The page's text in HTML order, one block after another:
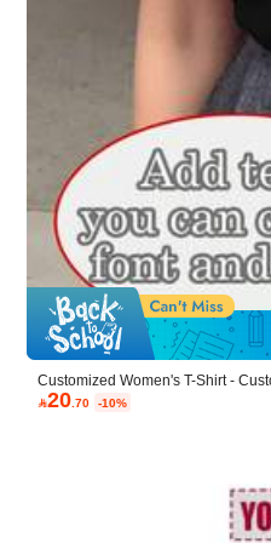
自分の顔面印刷して誕プレで渡
Customized Women's T-Shirt -
hirt, Suitable As A Gift For
tomized T-Shirt, Women's Top,
20 .70 -10%